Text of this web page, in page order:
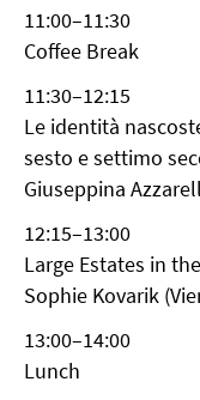
11:00–11:30
Coffee Break
11:30–12:15
Le identità
sesto e settimo
Giuseppina
12:15–13:00
Large Estates in
Sophie Kovarik
13:00–14:00
Lunch